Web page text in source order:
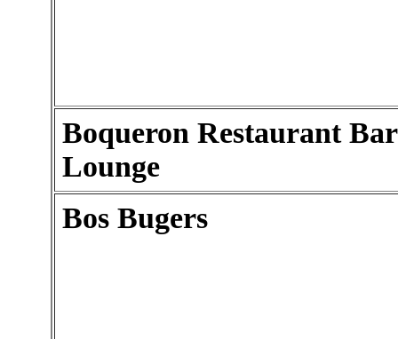
Boqueron Restaurant
Lounge
Bos Bugers